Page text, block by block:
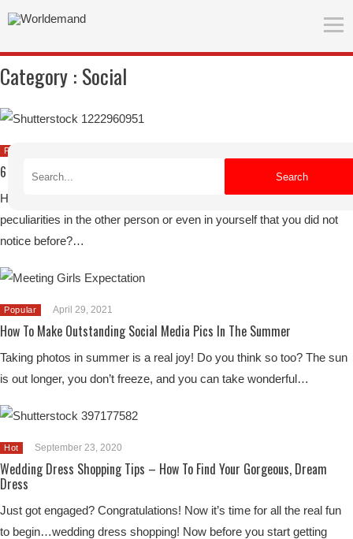
Category : Social
Search
Popular
6 Tips For Traveling With Friends
Have you ever traveled with friends and suddenly got to know
peculiarities in the other person or even in yourself that you did not
notice before?…
Popular April 29, 2021
How To Make Outstanding Social Media Pics In The Summer
Taking photos in summer is a real joy! Do you think so too? The sun
is out longer, you don’t freeze, and you can take wonderful…
Hot September 23, 2020
Wedding Dress Shopping Tips – How To Find Your Gorgeous, Dream
Dress
Just got engaged? Congratulations! Now it’s time for all the real fun
to begin…wedding dress shopping! Now before you start getting